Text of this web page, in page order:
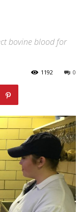
bovine blood for
0
1192